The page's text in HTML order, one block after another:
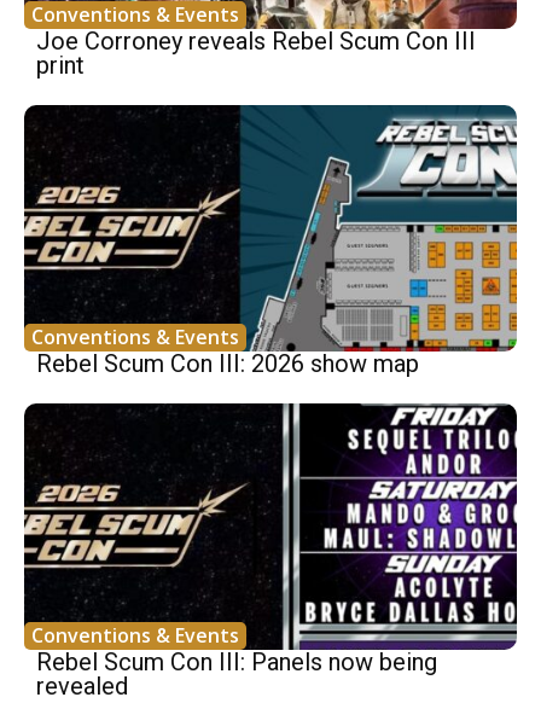
Conventions & Events
Joe Corroney reveals Rebel Scum Con III
print
Conventions & Events
Rebel Scum Con III: 2026 show map
Conventions & Events
Rebel Scum Con III: Panels now being
revealed